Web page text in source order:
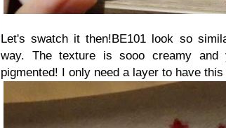
Let's swatch it then!BE101 look so
way. The texture is sooo creamy
pigmented! I only need a layer to have